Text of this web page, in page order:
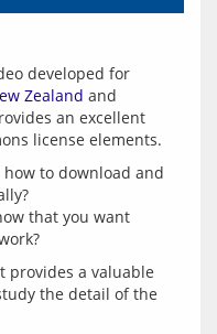
Zealand and
an excellent
to download and
that you want
provides a valuable